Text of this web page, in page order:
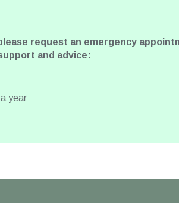
request an emergency
and advice:
year